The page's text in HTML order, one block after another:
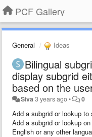
PCF Gallery
General Ideas
Bilingual
display subgrid
based on the
Siva 3 years ago• 0
Add a subgrid or lookup
Add a subgrid or lookup
English or any other